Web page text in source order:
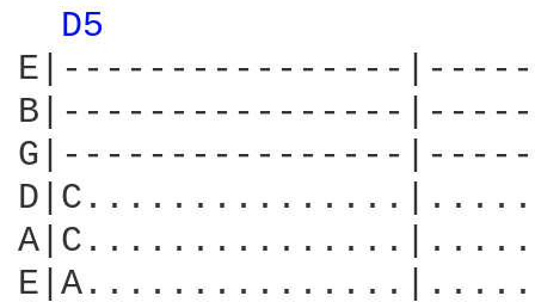
D5
E|----------------
B|----------------
G|----------------